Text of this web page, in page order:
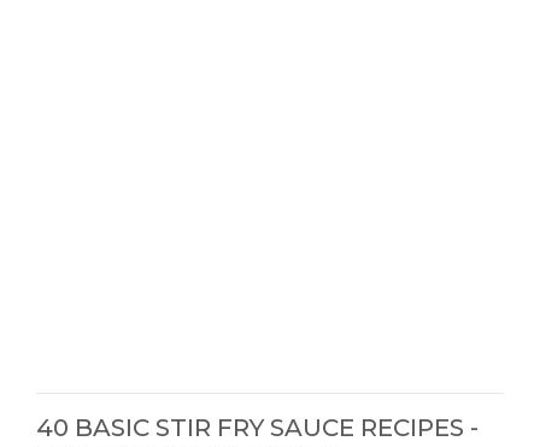
40 BASIC STIR FRY SAUCE RECIPES -